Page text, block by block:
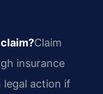
Claim
insurance
legal action if